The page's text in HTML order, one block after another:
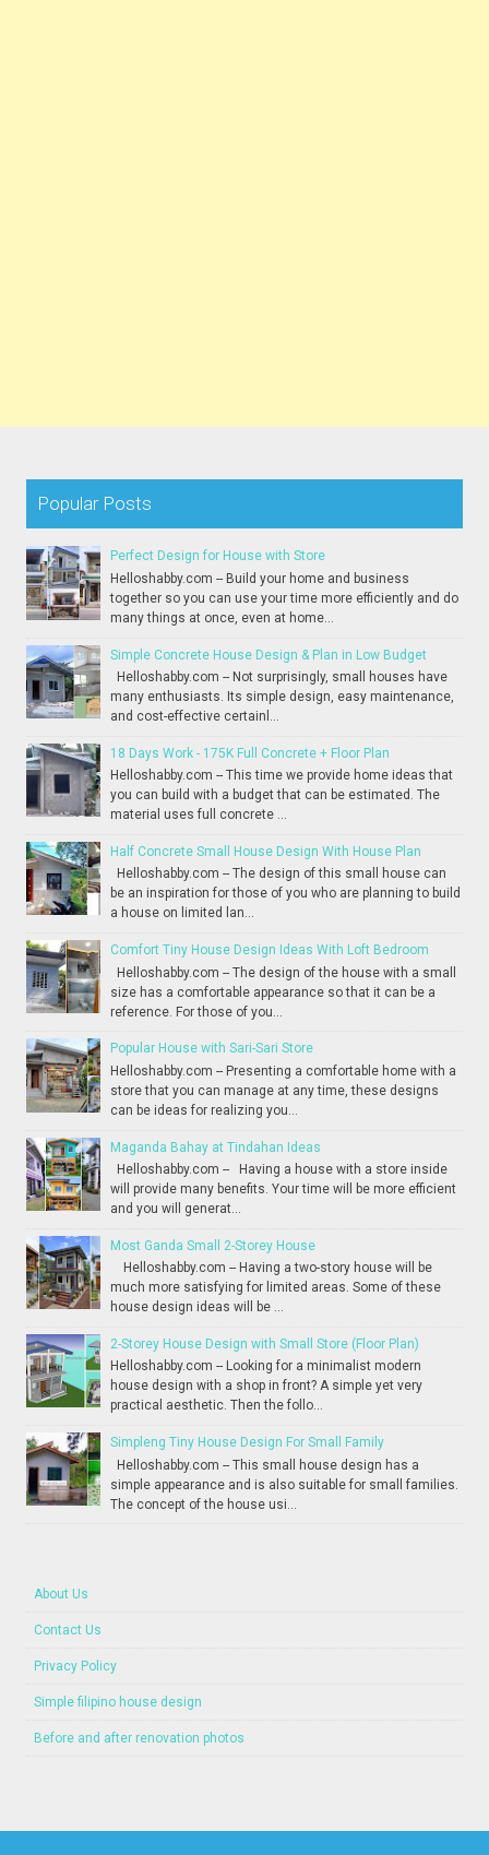
Popular Posts
Perfect Design for House with Store
Helloshabby.com -- Build your home and business
together so you can use your time more efficiently and do
many things at once, even at home...
Simple Concrete House Design & Plan in Low Budget
Helloshabby.com -- Not surprisingly, small houses have
many enthusiasts. Its simple design, easy maintenance,
and cost-effective certainl...
18 Days Work - 175K Full Concrete + Floor Plan
Helloshabby.com -- This time we provide home ideas that
you can build with a budget that can be estimated. The
material uses full concrete ...
Half Concrete Small House Design With House Plan
Helloshabby.com -- The design of this small house can
be an inspiration for those of you who are planning to build
a house on limited lan...
Comfort Tiny House Design Ideas With Loft Bedroom
Helloshabby.com -- The design of the house with a small
size has a comfortable appearance so that it can be a
reference. For those of you...
Popular House with Sari-Sari Store
Helloshabby.com -- Presenting a comfortable home with a
store that you can manage at any time, these designs
can be ideas for realizing you...
Maganda Bahay at Tindahan Ideas
Helloshabby.com -- Having a house with a store inside
will provide many benefits. Your time will be more efficient
and you will generat...
Most Ganda Small 2-Storey House
Helloshabby.com -- Having a two-story house will be
much more satisfying for limited areas. Some of these
house design ideas will be ...
2-Storey House Design with Small Store (Floor Plan)
Helloshabby.com -- Looking for a minimalist modern
house design with a shop in front? A simple yet very
practical aesthetic. Then the follo...
Simpleng Tiny House Design For Small Family
Helloshabby.com -- This small house design has a
simple appearance and is also suitable for small families.
The concept of the house usi...
About Us
Contact Us
Privacy Policy
Simple filipino house design
Before and after renovation photos